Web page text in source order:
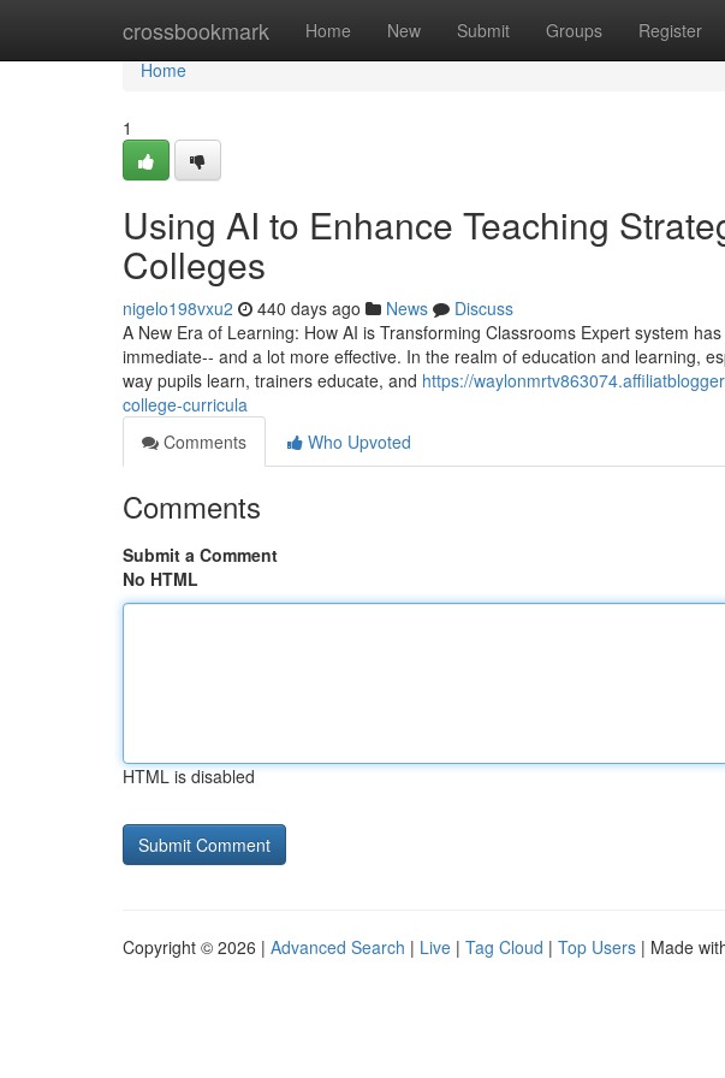
crossbookmark Home New Submit Groups Register
Home
Home
1
Using AI to Enhance Teaching
Colleges
nigelo198vxu2 440 days ago News
Discuss
A New Era of Learning: How AI is Transforming Classrooms Expert system
immediate-- and a lot more effective. In the realm of education and learning,
way pupils learn, trainers educate, and https://
college-curricula
Comments
Who Upvoted
Comments
Submit a Comment
No HTML
HTML is disabled
Copyright © 2026 | Advanced Search | Live | Tag Cloud | Top Users | Made